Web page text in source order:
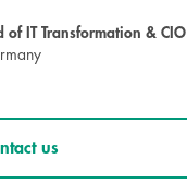
of IT Transformation &
us